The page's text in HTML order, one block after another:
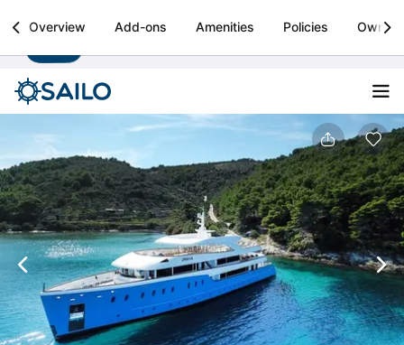
Sailo
Boat rental & yacht charters worldwide Install
Overview Add-ons Amenities Policies Owner